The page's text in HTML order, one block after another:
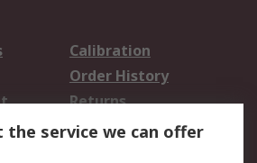
Calibration
Order History
Returns
the service we can offer